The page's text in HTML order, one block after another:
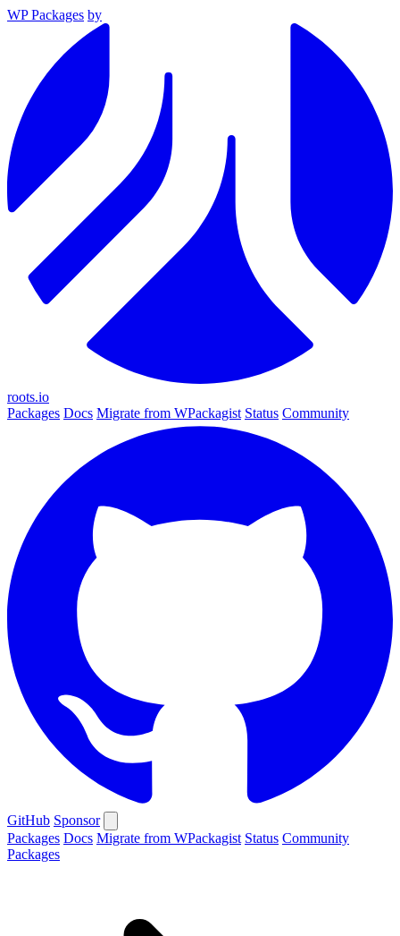
WP Packages by
roots.io
Packages Docs Migrate from WPackagist Status Community
GitHub Sponsor
Packages Docs Migrate from WPackagist Status Community
Packages